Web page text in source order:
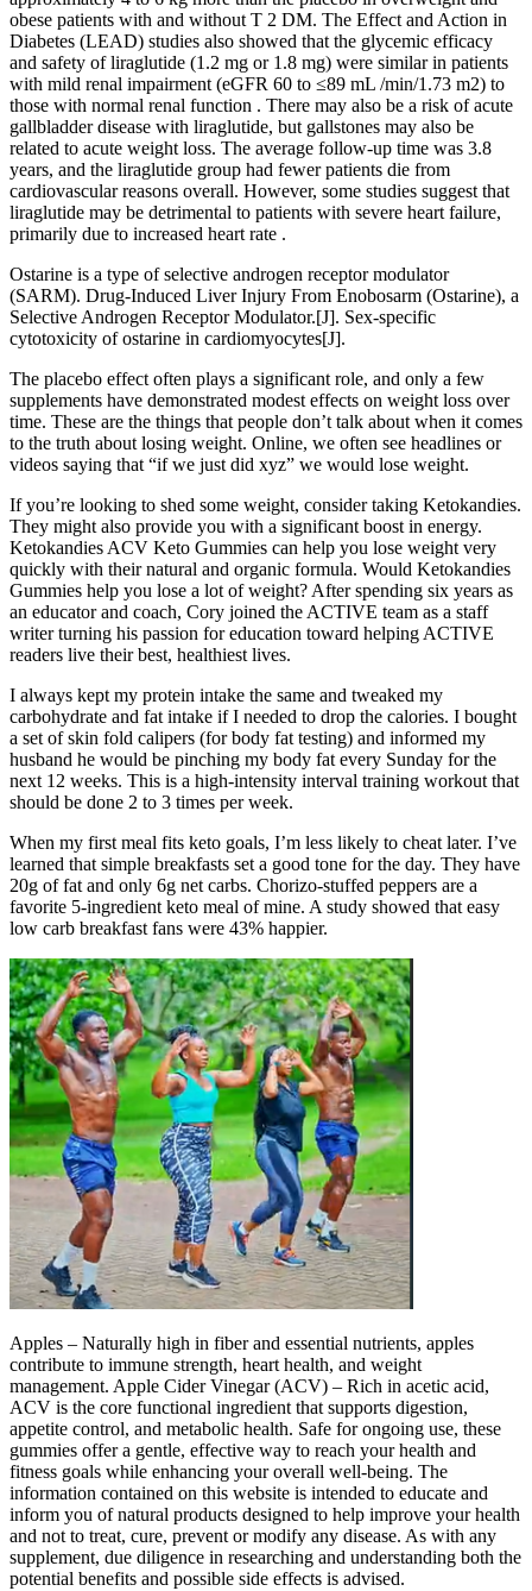
obese patients with and without T 2 DM. The Effect and Action in
Diabetes (LEAD) studies also showed that the glycemic efficacy
and safety of liraglutide (1.2 mg or 1.8 mg) were similar in patients
with mild renal impairment (eGFR 60 to ≤89 mL /min/1.73 m2) to
those with normal renal function . There may also be a risk of acute
gallbladder disease with liraglutide, but gallstones may also be
related to acute weight loss. The average follow-up time was 3.8
years, and the liraglutide group had fewer patients die from
cardiovascular reasons overall. However, some studies suggest that
liraglutide may be detrimental to patients with severe heart failure,
primarily due to increased heart rate .
Ostarine is a type of selective androgen receptor modulator
(SARM). Drug-Induced Liver Injury From Enobosarm (Ostarine), a
Selective Androgen Receptor Modulator.[J]. Sex-specific
cytotoxicity of ostarine in cardiomyocytes[J].
The placebo effect often plays a significant role, and only a few
supplements have demonstrated modest effects on weight loss over
time. These are the things that people don’t talk about when it comes
to the truth about losing weight. Online, we often see headlines or
videos saying that “if we just did xyz” we would lose weight.
If you’re looking to shed some weight, consider taking Ketokandies.
They might also provide you with a significant boost in energy.
Ketokandies ACV Keto Gummies can help you lose weight very
quickly with their natural and organic formula. Would Ketokandies
Gummies help you lose a lot of weight? After spending six years as
an educator and coach, Cory joined the ACTIVE team as a staff
writer turning his passion for education toward helping ACTIVE
readers live their best, healthiest lives.
I always kept my protein intake the same and tweaked my
carbohydrate and fat intake if I needed to drop the calories. I bought
a set of skin fold calipers (for body fat testing) and informed my
husband he would be pinching my body fat every Sunday for the
next 12 weeks. This is a high-intensity interval training workout that
should be done 2 to 3 times per week.
When my first meal fits keto goals, I’m less likely to cheat later. I’ve
learned that simple breakfasts set a good tone for the day. They have
20g of fat and only 6g net carbs. Chorizo-stuffed peppers are a
favorite 5-ingredient keto meal of mine. A study showed that easy
low carb breakfast fans were 43% happier.
Apples – Naturally high in fiber and essential nutrients, apples
contribute to immune strength, heart health, and weight
management. Apple Cider Vinegar (ACV) – Rich in acetic acid,
ACV is the core functional ingredient that supports digestion,
appetite control, and metabolic health. Safe for ongoing use, these
gummies offer a gentle, effective way to reach your health and
fitness goals while enhancing your overall well-being. The
information contained on this website is intended to educate and
inform you of natural products designed to help improve your health
and not to treat, cure, prevent or modify any disease. As with any
supplement, due diligence in researching and understanding both the
potential benefits and possible side effects is advised.